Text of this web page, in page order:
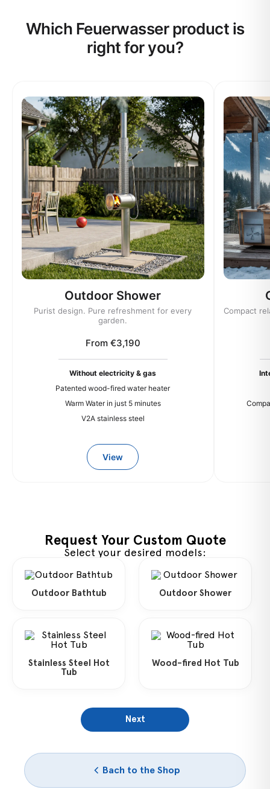
Which Feuerwasser product is
right for you?
Outdoor Shower
Purist design. Pure refreshment for every
garden.
From €3,190
Without electricity & gas
Patented wood-fired water heater
Warm Water in just 5 minutes
V2A stainless steel
View
Compact
Request Your Custom Quote
Select your desired models:
Outdoor Bathtub Outdoor Shower
Stainless Steel Hot
Tub
Wood-fired Hot Tub
Next
Bach to the Shop